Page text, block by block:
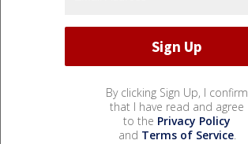
By clicking Sign Up, I confirm
that I have read and agree
to the Privacy Policy
and Terms of Service.